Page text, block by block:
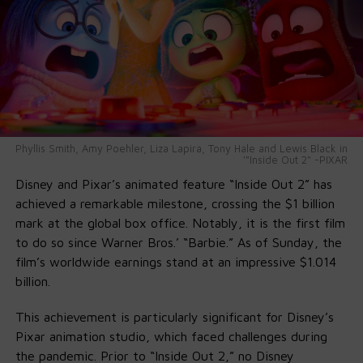
A Community Celebration
Mayor Parker praised Will as a reflection of Philadelphia’s
spirit: “From West Philly roots to global stardom, he
reminds us how dreams take flight here.” City officials,
teachers, and community members echoed that
sentiment—proud that the name
marks the map of their community.
Phyllis Smith, Amy Poehler, Liza Lapira, Tony Hale and Lewis Black in
'"Inside Out 2" -PIXAR
Disney and Pixar’s animated feature “Inside Out 2” has
achieved a remarkable milestone, crossing the $1 billion
mark at the global box office. Notably, it is the first film
to do so since Warner Bros.’ “Barbie.” As of Sunday, the
film’s worldwide earnings stand at an impressive $1.014
billion.
This achievement is particularly significant for Disney’s
Pixar animation studio, which faced challenges during
the pandemic. Prior to “Inside Out 2,” no Disney